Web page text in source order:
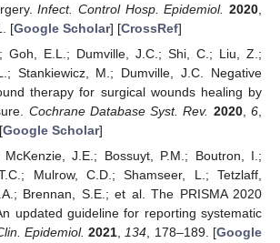
Infect. Control Hosp. Epidemiol. 2020,
[Google Scholar] [CrossRef]
Goh, E.L.; Dumville, J.C.; Shi, C.; Liu, Z.;
Stankiewicz, M.; Dumville, J.C. Negative
therapy for surgical wounds healing by
Cochrane Database Syst. Rev. 2020,6,
Google Scholar]
J.E.; Bossuyt, P.M.; Boutron, I.;
Mulrow, C.D.; Shamseer, L.; Tetzlaff,
Brennan, S.E.; et al. The PRISMA 2020
updated guideline for reporting systematic
Epidemiol. 2021,134, 178–189. [Google